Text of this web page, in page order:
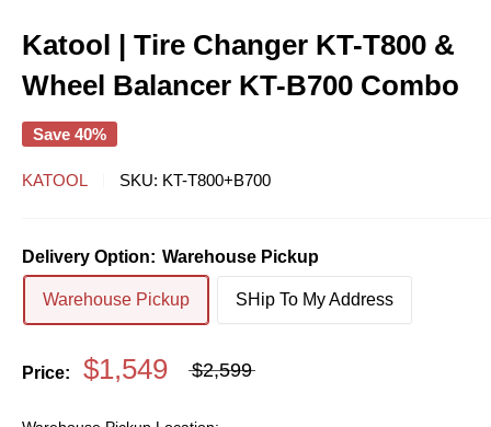
Katool | Tire Changer KT-T800 &
Wheel Balancer KT-B700 Combo
Save 40%
KATOOL SKU: KT-T800+B700
Delivery Option: Warehouse Pickup
Warehouse Pickup SHip To My Address
Price: $1,549 $2,599